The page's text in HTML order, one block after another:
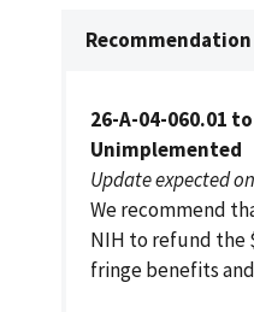
26-A-04-060.01
Unimplemented
Update expected
We recommend
NIH to refund the
fringe benefits